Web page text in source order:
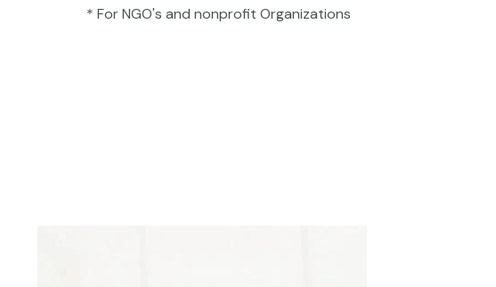
* For NGO's and nonprofit Organizations​